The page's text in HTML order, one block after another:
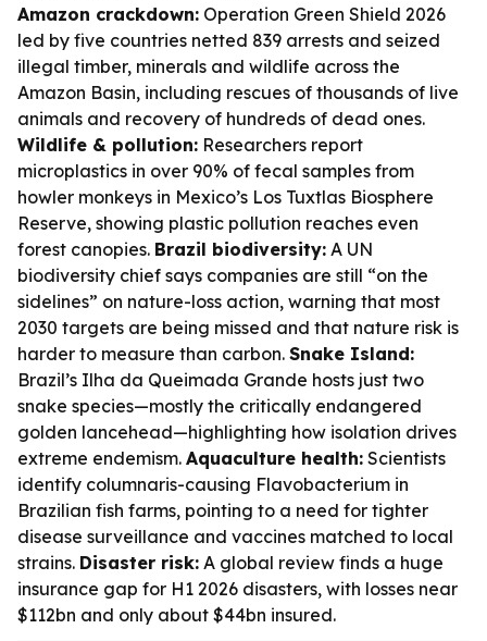
Amazon crackdown: Operation Green Shield 2026
led by five countries netted 839 arrests and seized
illegal timber, minerals and wildlife across the
Amazon Basin, including rescues of thousands of live
animals and recovery of hundreds of dead ones.
Wildlife & pollution: Researchers report
microplastics in over 90% of fecal samples from
howler monkeys in Mexico’s Los Tuxtlas Biosphere
Reserve, showing plastic pollution reaches even
forest canopies. Brazil biodiversity: A UN
biodiversity chief says companies are still “on the
sidelines” on nature-loss action, warning that most
2030 targets are being missed and that nature risk is
harder to measure than carbon. Snake Island:
Brazil’s Ilha da Queimada Grande hosts just two
snake species—mostly the critically endangered
golden lancehead—highlighting how isolation drives
extreme endemism. Aquaculture health: Scientists
identify columnaris-causing Flavobacterium in
Brazilian fish farms, pointing to a need for tighter
disease surveillance and vaccines matched to local
strains. Disaster risk: A global review finds a huge
insurance gap for H1 2026 disasters, with losses near
$112bn and only about $44bn insured.